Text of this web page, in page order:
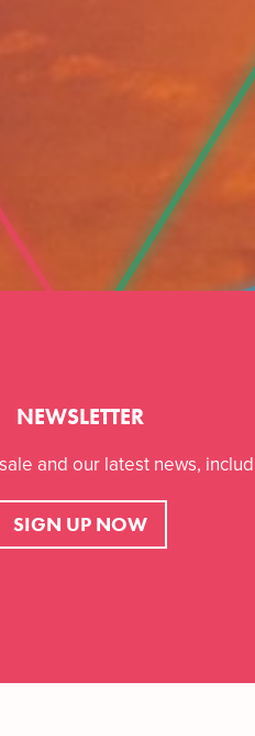
NEWSLETTER
and our latest news,
SIGN UP NOW